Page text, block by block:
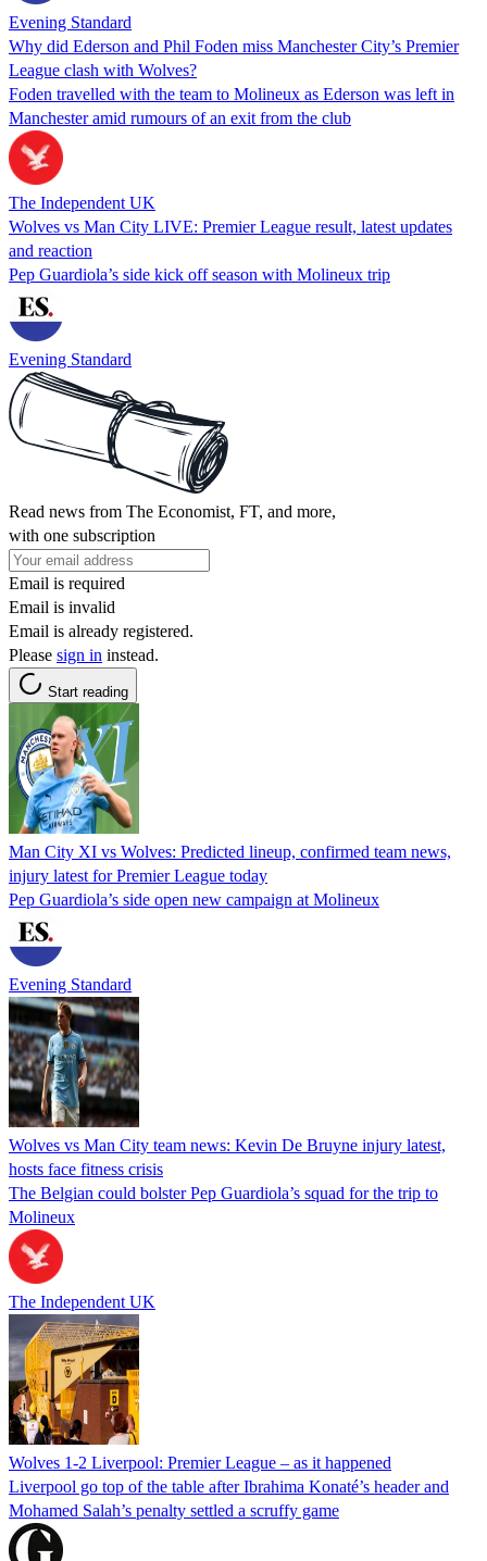
Evening Standard
Why did Ederson and Phil Foden miss Manchester City’s Premier
League clash with Wolves?
Foden travelled with the team to Molineux as Ederson was left in
Manchester amid rumours of an exit from the club
The Independent UK
Wolves vs Man City LIVE: Premier League result, latest updates
and reaction
Pep Guardiola’s side kick off season with Molineux trip
Evening Standard
Read news from The Economist, FT, and more,
with one subscription
Email is required
Email is invalid
Email is already registered.
Please sign in instead.
Start reading
Man City XI vs Wolves: Predicted lineup, confirmed team news,
injury latest for Premier League today
Pep Guardiola’s side open new campaign at Molineux
Evening Standard
Wolves vs Man City team news: Kevin De Bruyne injury latest,
hosts face fitness crisis
The Belgian could bolster Pep Guardiola’s squad for the trip to
Molineux
The Independent UK
Wolves 1-2 Liverpool: Premier League – as it happened
Liverpool go top of the table after Ibrahima Konaté’s header and
Mohamed Salah’s penalty settled a scruffy game